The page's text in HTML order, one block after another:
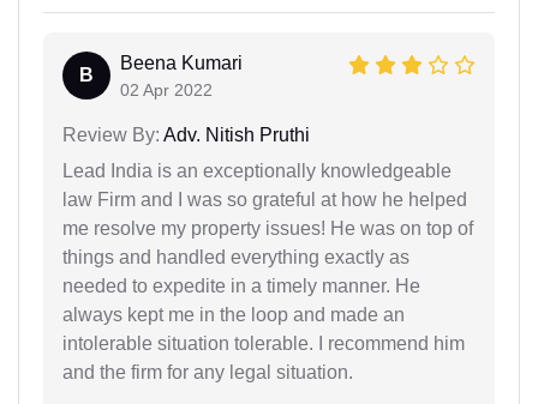
B
Beena Kumari
02 Apr 2022
Review By: Adv. Nitish Pruthi
Lead India is an exceptionally knowledgeable
law Firm and I was so grateful at how he helped
me resolve my property issues! He was on top of
things and handled everything exactly as
needed to expedite in a timely manner. He
always kept me in the loop and made an
intolerable situation tolerable. I recommend him
and the firm for any legal situation.